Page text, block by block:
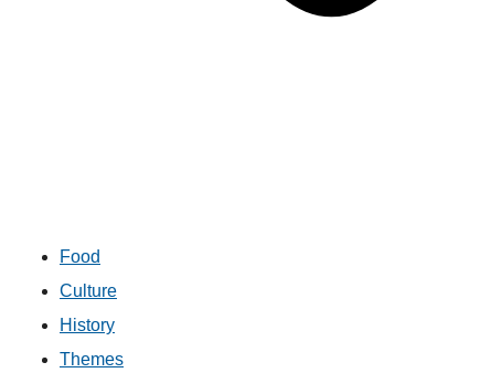
Food
Culture
History
Themes